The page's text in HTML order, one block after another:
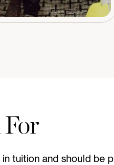
For
tuition and should be